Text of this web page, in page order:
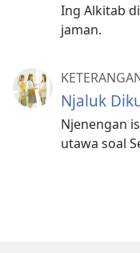
Ing Alkitab
jaman.
Njaluk
Njenengan
utawa soal